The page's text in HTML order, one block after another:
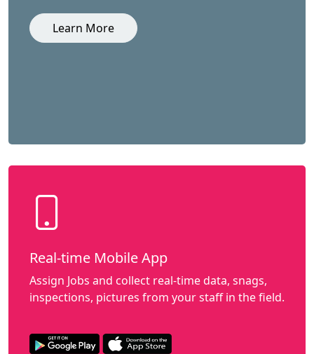
Learn More
Real-time Mobile App
Assign Jobs and collect real-time data, snags,
inspections, pictures from your staff in the field.